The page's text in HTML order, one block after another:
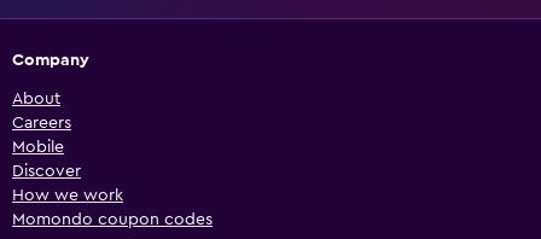
Company
About
Careers
Mobile
Discover
How we work
Momondo coupon codes